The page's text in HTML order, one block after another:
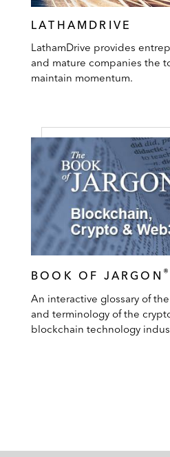
LATHAMDRIVE
LathamDrive provides
and mature companies the
maintain momentum.
BOOK OF JARGON ®
An interactive glossary of
and terminology of the
blockchain technology